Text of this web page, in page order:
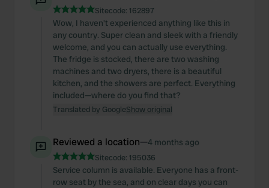
Sitecode: 162897
Wow, I haven't experienced anything like this in
any country. Super clean and sleek with a friendly
welcome, and you can actually use everything.
The fridge is stocked, there are two washing
machines and two dryers, there is a beautiful
kitchen, and the showers are perfect. Everything
included—where do you find that?
Translated by GoogleShow original
Reviewed a location—4 months ago
Sitecode: 195036
Service column is available. Everyone has a front-
row seat by the sea, and on clear days you can